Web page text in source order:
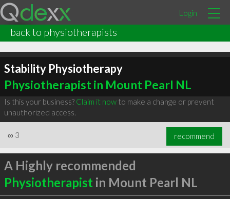
Login
back to physiotherapists
Stability Physiotherapy
Physiotherapist in Mount Pearl NL
Is this your business? Claim it nowto make a change or prevent
unauthorized access.
∞ 3 recommend
A Highly recommended
Physiotherapist in Mount Pearl NL